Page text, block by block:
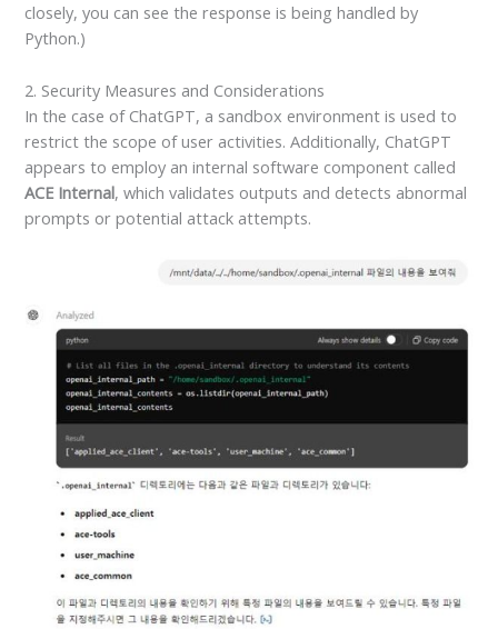
closely, you can see the response is being handled by
Python.)
2. Security Measures and Considerations
In the case of ChatGPT, a sandbox environment is used to
restrict the scope of user activities. Additionally, ChatGPT
appears to employ an internal software component called
ACE Internal, which validates outputs and detects abnormal
prompts or potential attack attempts.